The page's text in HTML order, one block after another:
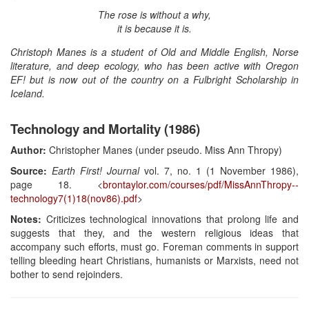
The rose is without a why,
it is because it is.
Christoph Manes is a student of Old and Middle English, Norse
literature, and deep ecology, who has been active with Oregon
EF! but is now out of the country on a Fulbright Scholarship in
Iceland.
Technology and Mortality (1986)
Author: Christopher Manes (under pseudo. Miss Ann Thropy)
Source: Earth First! Journalvol. 7, no. 1 (1 November 1986),
page 18. <brontaylor.com/courses/pdf/MissAnnThropy--
technology7(1)18(nov86).pdf>
Notes: Criticizes technological innovations that prolong life and
suggests that they, and the western religious ideas that
accompany such efforts, must go. Foreman comments in support
telling bleeding heart Christians, humanists or Marxists, need not
bother to send rejoinders.